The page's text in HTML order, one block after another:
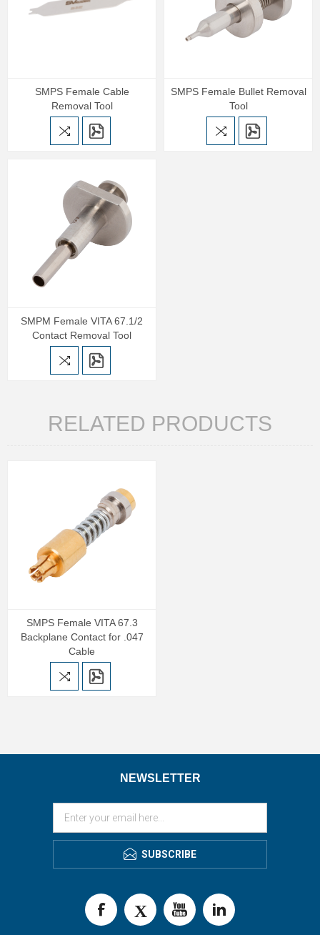
SMPS Female Cable
Removal Tool
SMPS Female Bullet Removal
Tool
SMPM Female VITA 67.1/2
Contact Removal Tool
RELATED PRODUCTS
SMPS Female VITA 67.3
Backplane Contact for .047
Cable
NEWSLETTER
SUBSCRIBE